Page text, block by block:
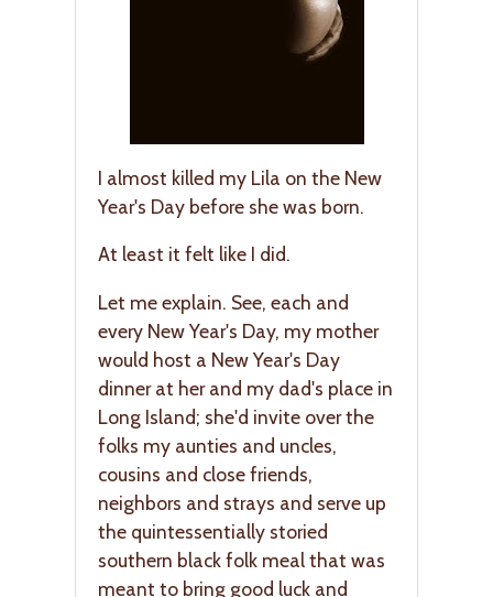
I almost killed my Lila on the New
Year's Day before she was born.
At least it felt like I did.
Let me explain. See, each and
every New Year's Day, my mother
would host a New Year's Day
dinner at her and my dad's place in
Long Island; she'd invite over the
folks my aunties and uncles,
cousins and close friends,
neighbors and strays and serve up
the quintessentially storied
southern black folk meal that was
meant to bring good luck and